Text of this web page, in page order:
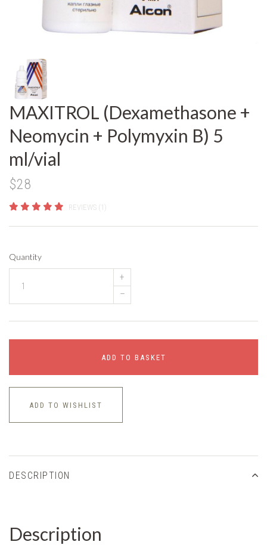
MAXITROL (Dexamethasone +
Neomycin + Polymyxin B) 5
ml/vial
$28
REVIEWS (1)
Quantity
+
–
ADD TO BASKET
ADD TO WISHLIST
DESCRIPTION
Description